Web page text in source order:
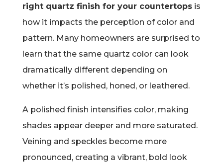
right quartz finish for your countertopsis
how it impacts the perception of color and
pattern. Many homeowners are surprised to
learn that the same quartz color can look
dramatically different depending on
whether it’s polished, honed, or leathered.
A polished finish intensifies color, making
shades appear deeper and more saturated.
Veining and speckles become more
pronounced, creating a vibrant, bold look